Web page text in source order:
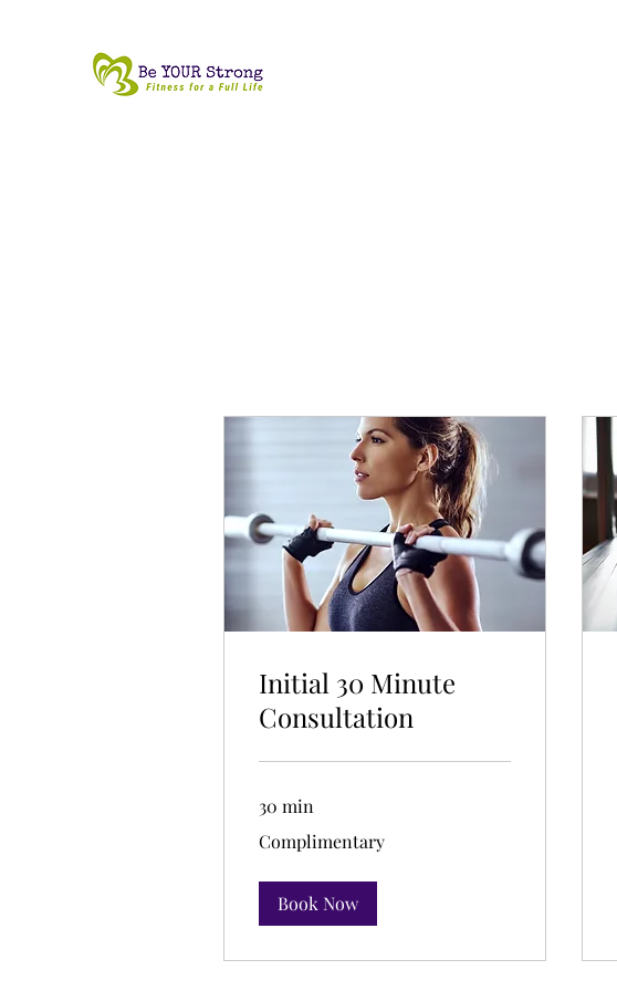
Initial 30 Minute
Consultation
30 min
Complimentary
Book Now